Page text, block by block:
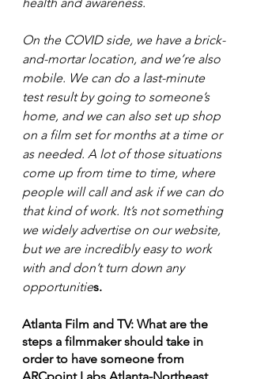
health and awareness.
On the COVID side, we have a brick-
and-mortar location, and we’re also
mobile. We can do a last-minute
test result by going to someone’s
home, and we can also set up shop
on a film set for months at a time or
as needed. A lot of those situations
come up from time to time, where
people will call and ask if we can do
that kind of work. It’s not something
we widely advertise on our website,
but we are incredibly easy to work
with and don’t turn down any
opportunities.
Atlanta Film and TV: What are the
steps a filmmaker should take in
order to have someone from